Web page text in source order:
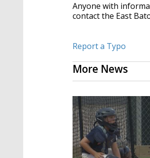
Anyone with
contact the East
Report a Typo
More News